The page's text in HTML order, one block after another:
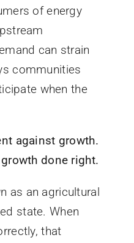
of energy
can strain
communities
when the
against growth.
done right.
as an agricultural
state. When
that